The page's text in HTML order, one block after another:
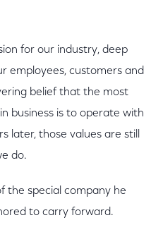
for our industry, deep
employees, customers and
belief that the most
business is to operate with
later, those values are still
do.
the special company he
to carry forward.